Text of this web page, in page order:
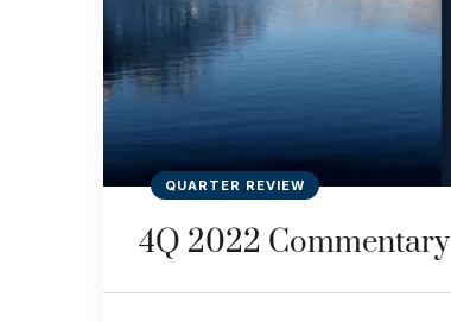
QUARTER REVIEW
4Q 2022 Commentary